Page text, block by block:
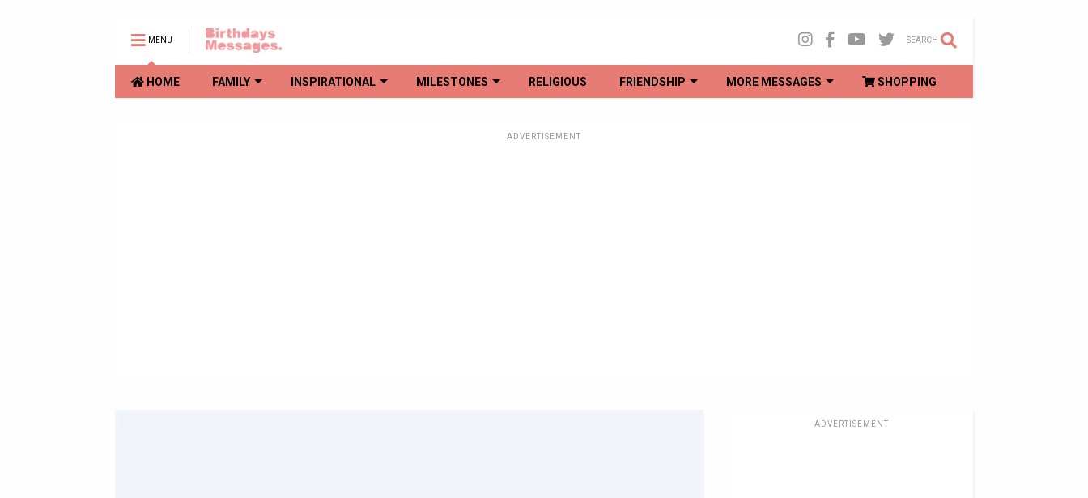
MENU SEARCH
HOME FAMILY INSPIRATIONAL MILESTONES RELIGIOUS FRIENDSHIP MORE MESSAGES SHOPPING
ADVERTISEMENT
ADVERTISEMENT